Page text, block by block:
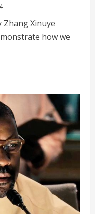
Zhang Xinuye
how we